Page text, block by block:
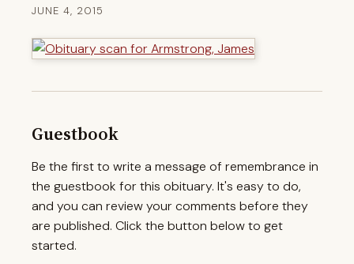
JUNE 4, 2015
Guestbook
Be the first to write a message of remembrance in
the guestbook for this obituary. It's easy to do,
and you can review your comments before they
are published. Click the button below to get
started.